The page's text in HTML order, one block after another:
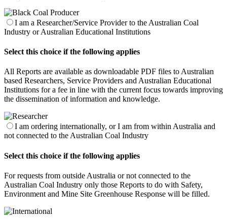
I am a Researcher/Service Provider to the Australian Coal
Industry or Australian Educational Institutions
Select this choice if the following applies
All Reports are available as downloadable PDF files to Australian
based Researchers, Service Providers and Australian Educational
Institutions for a fee in line with the current focus towards improving
the dissemination of information and knowledge.
I am ordering internationally, or I am from within Australia and
not connected to the Australian Coal Industry
Select this choice if the following applies
For requests from outside Australia or not connected to the
Australian Coal Industry only those Reports to do with Safety,
Environment and Mine Site Greenhouse Response will be filled.